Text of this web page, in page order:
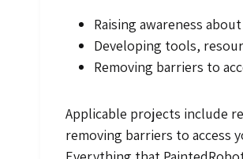
Raising awareness
Developing tools,
Removing barriers to
Applicable projects include
removing barriers to access